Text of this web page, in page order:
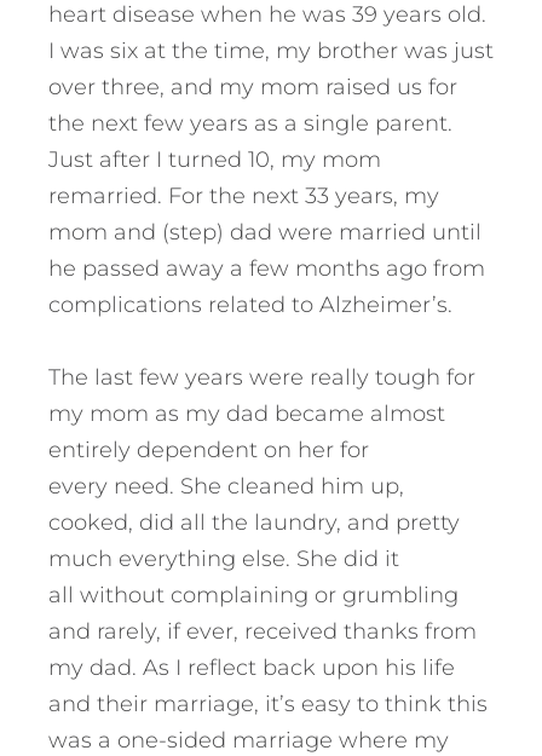
heart disease when he was 39 years old.
I was six at the time, my brother was just
over three, and my mom raised us for
the next few years as a single parent.
Just after I turned 10, my mom
remarried. For the next 33 years, my
mom and (step) dad were married until
he passed away a few months ago from
complications related to Alzheimer’s.
The last few years were really tough for
my mom as my dad became almost
entirely dependent on her for
every need. She cleaned him up,
cooked, did all the laundry, and pretty
much everything else. She did it
all without complaining or grumbling
and rarely, if ever, received thanks from
my dad. As I reflect back upon his life
and their marriage, it’s easy to think this
was a one-sided marriage where my